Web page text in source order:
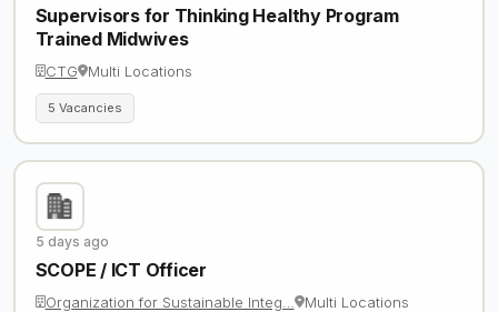
Supervisors for Thinking Healthy Program
Trained Midwives
CTG Multi Locations
5 Vacancies
5 days ago
SCOPE / ICT Officer
Organization for Sustainable Integ… Multi Locations